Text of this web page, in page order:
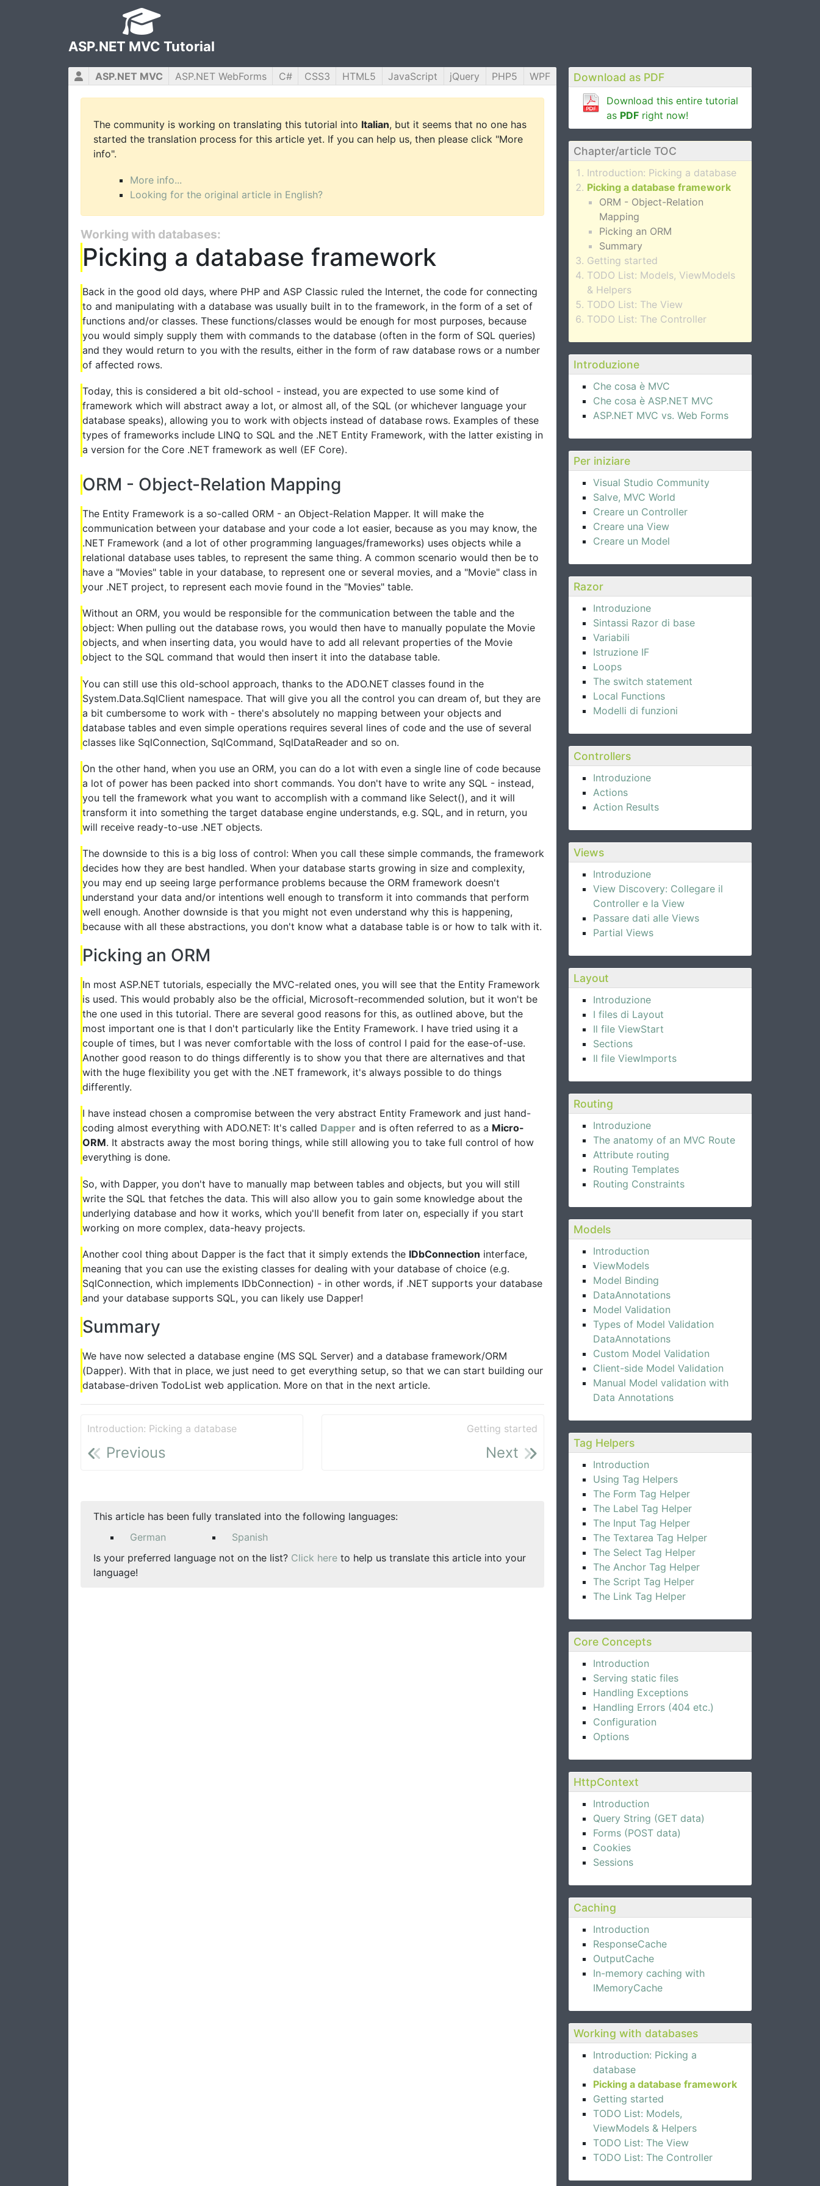
ASP.NET MVC Tutorial
Download as PDF
Download this entire tutorial
as PDF right now!
Chapter/article TOC
Introduction: Picking a database
Picking a database framework
ORM - Object-Relation
Mapping
Picking an ORM
Summary
Getting started
TODO List: Models, ViewModels
& Helpers
TODO List: The View
TODO List: The Controller
Introduzione
Che cosa è MVC
Che cosa è ASP.NET MVC
ASP.NET MVC vs. Web Forms
Per iniziare
Visual Studio Community
Salve, MVC World
Creare un Controller
Creare una View
Creare un Model
Razor
Introduzione
Sintassi Razor di base
Variabili
Istruzione IF
Loops
The switch statement
Local Functions
Modelli di funzioni
Controllers
Introduzione
Actions
Action Results
Views
Introduzione
View Discovery: Collegare il
Controller e la View
Passare dati alle Views
Partial Views
Layout
Introduzione
I files di Layout
Il file ViewStart
Sections
Il file ViewImports
Routing
Introduzione
The anatomy of an MVC Route
Attribute routing
Routing Templates
Routing Constraints
Models
Introduction
ViewModels
Model Binding
DataAnnotations
Model Validation
Types of Model Validation
DataAnnotations
Custom Model Validation
Client-side Model Validation
Manual Model validation with
Data Annotations
Tag Helpers
Introduction
Using Tag Helpers
The Form Tag Helper
The Label Tag Helper
The Input Tag Helper
The Textarea Tag Helper
The Select Tag Helper
The Anchor Tag Helper
The Script Tag Helper
The Link Tag Helper
Core Concepts
Introduction
Serving static files
Handling Exceptions
Handling Errors (404 etc.)
Configuration
Options
HttpContext
Introduction
Query String (GET data)
Forms (POST data)
Cookies
Sessions
Caching
Introduction
ResponseCache
OutputCache
In-memory caching with
IMemoryCache
Working with databases
Introduction: Picking a
database
Picking a database framework
Getting started
TODO List: Models,
ViewModels & Helpers
TODO List: The View
TODO List: The Controller
ASP.NET MVC ASP.NET WebForms C# CSS3 HTML5 JavaScript jQuery PHP5 WPF
The community is working on translating this tutorial into Italian, but it seems that no one has
started the translation process for this article yet. If you can help us, then please click "More
info".
More info...
Looking for the original article in English?
Working with databases:
Picking a database framework
Back in the good old days, where PHP and ASP Classic ruled the Internet, the code for connecting
to and manipulating with a database was usually built in to the framework, in the form of a set of
functions and/or classes. These functions/classes would be enough for most purposes, because
you would simply supply them with commands to the database (often in the form of SQL queries)
and they would return to you with the results, either in the form of raw database rows or a number
of affected rows.
Today, this is considered a bit old-school - instead, you are expected to use some kind of
framework which will abstract away a lot, or almost all, of the SQL (or whichever language your
database speaks), allowing you to work with objects instead of database rows. Examples of these
types of frameworks include LINQ to SQL and the .NET Entity Framework, with the latter existing in
a version for the Core .NET framework as well (EF Core).
ORM - Object-Relation Mapping
The Entity Framework is a so-called ORM - an Object-Relation Mapper. It will make the
communication between your database and your code a lot easier, because as you may know, the
.NET Framework (and a lot of other programming languages/frameworks) uses objects while a
relational database uses tables, to represent the same thing. A common scenario would then be to
have a "Movies" table in your database, to represent one or several movies, and a "Movie" class in
your .NET project, to represent each movie found in the "Movies" table.
Without an ORM, you would be responsible for the communication between the table and the
object: When pulling out the database rows, you would then have to manually populate the Movie
objects, and when inserting data, you would have to add all relevant properties of the Movie
object to the SQL command that would then insert it into the database table.
You can still use this old-school approach, thanks to the ADO.NET classes found in the
System.Data.SqlClient namespace. That will give you all the control you can dream of, but they are
a bit cumbersome to work with - there's absolutely no mapping between your objects and
database tables and even simple operations requires several lines of code and the use of several
classes like SqlConnection, SqlCommand, SqlDataReader and so on.
On the other hand, when you use an ORM, you can do a lot with even a single line of code because
a lot of power has been packed into short commands. You don't have to write any SQL - instead,
you tell the framework what you want to accomplish with a command like Select(), and it will
transform it into something the target database engine understands, e.g. SQL, and in return, you
will receive ready-to-use .NET objects.
The downside to this is a big loss of control: When you call these simple commands, the framework
decides how they are best handled. When your database starts growing in size and complexity,
you may end up seeing large performance problems because the ORM framework doesn't
understand your data and/or intentions well enough to transform it into commands that perform
well enough. Another downside is that you might not even understand why this is happening,
because with all these abstractions, you don't know what a database table is or how to talk with it.
Picking an ORM
In most ASP.NET tutorials, especially the MVC-related ones, you will see that the Entity Framework
is used. This would probably also be the official, Microsoft-recommended solution, but it won't be
the one used in this tutorial. There are several good reasons for this, as outlined above, but the
most important one is that I don't particularly like the Entity Framework. I have tried using it a
couple of times, but I was never comfortable with the loss of control I paid for the ease-of-use.
Another good reason to do things differently is to show you that there are alternatives and that
with the huge flexibility you get with the .NET framework, it's always possible to do things
differently.
I have instead chosen a compromise between the very abstract Entity Framework and just hand-
coding almost everything with ADO.NET: It's called Dapper and is often referred to as a Micro-
ORM. It abstracts away the most boring things, while still allowing you to take full control of how
everything is done.
So, with Dapper, you don't have to manually map between tables and objects, but you will still
write the SQL that fetches the data. This will also allow you to gain some knowledge about the
underlying database and how it works, which you'll benefit from later on, especially if you start
working on more complex, data-heavy projects.
Another cool thing about Dapper is the fact that it simply extends the IDbConnection interface,
meaning that you can use the existing classes for dealing with your database of choice (e.g.
SqlConnection, which implements IDbConnection) - in other words, if .NET supports your database
and your database supports SQL, you can likely use Dapper!
Summary
We have now selected a database engine (MS SQL Server) and a database framework/ORM
(Dapper). With that in place, we just need to get everything setup, so that we can start building our
database-driven TodoList web application. More on that in the next article.
Introduction: Picking a database
Previous
Getting started
Next
This article has been fully translated into the following languages:
German
Spanish
Is your preferred language not on the list? Click here to help us translate this article into your
language!